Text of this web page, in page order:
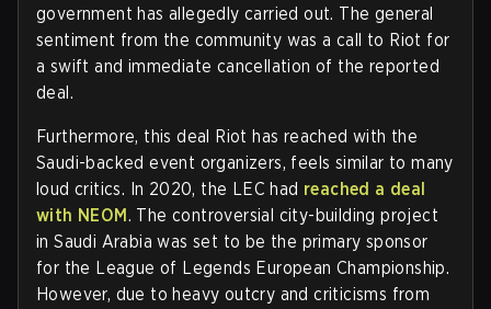
government has allegedly carried out. The general
sentiment from the community was a call to Riot for
a swift and immediate cancellation of the reported
deal.
Furthermore, this deal Riot has reached with the
Saudi-backed event organizers, feels similar to many
loud critics. In 2020, the LEC had reached a deal
with NEOM. The controversial city-building project
in Saudi Arabia was set to be the primary sponsor
for the League of Legends European Championship.
However, due to heavy outcry and criticisms from